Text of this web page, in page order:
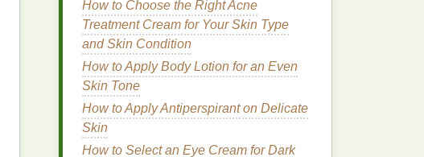
How to Choose the Right Acne
Treatment Cream for Your Skin Type
and Skin Condition
How to Apply Body Lotion for an Even
Skin Tone
How to Apply Antiperspirant on Delicate
Skin
How to Select an Eye Cream for Dark